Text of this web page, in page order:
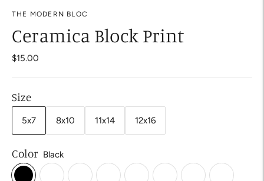
THE MODERN BLOC
Ceramica Block Print
$15.00
Size
5x7 8x10 11x14 12x16
Color Black